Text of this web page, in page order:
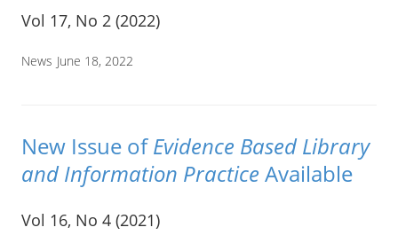
Vol 17, No 2 (2022)
News June 18, 2022
New Issue ofEvidence Based Library
and Information Practice Available
Vol 16, No 4 (2021)